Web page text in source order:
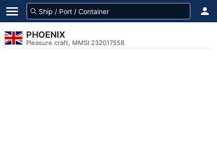
PHOENIX
Pleasure craft, MMSI 232017558